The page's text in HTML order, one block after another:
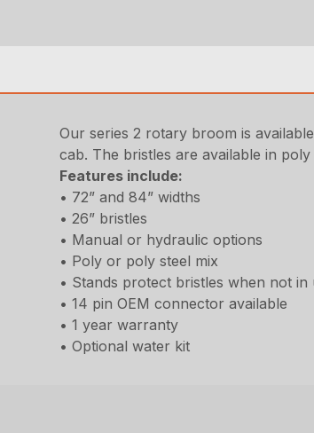
Our series 2 rotary broom is
cab. The bristles are available in
Features include:
• 72” and 84” widths
• 26” bristles
• Manual or hydraulic options
• Poly or poly steel mix
• Stands protect bristles when not in
• 14 pin OEM connector available
• 1 year warranty
• Optional water kit